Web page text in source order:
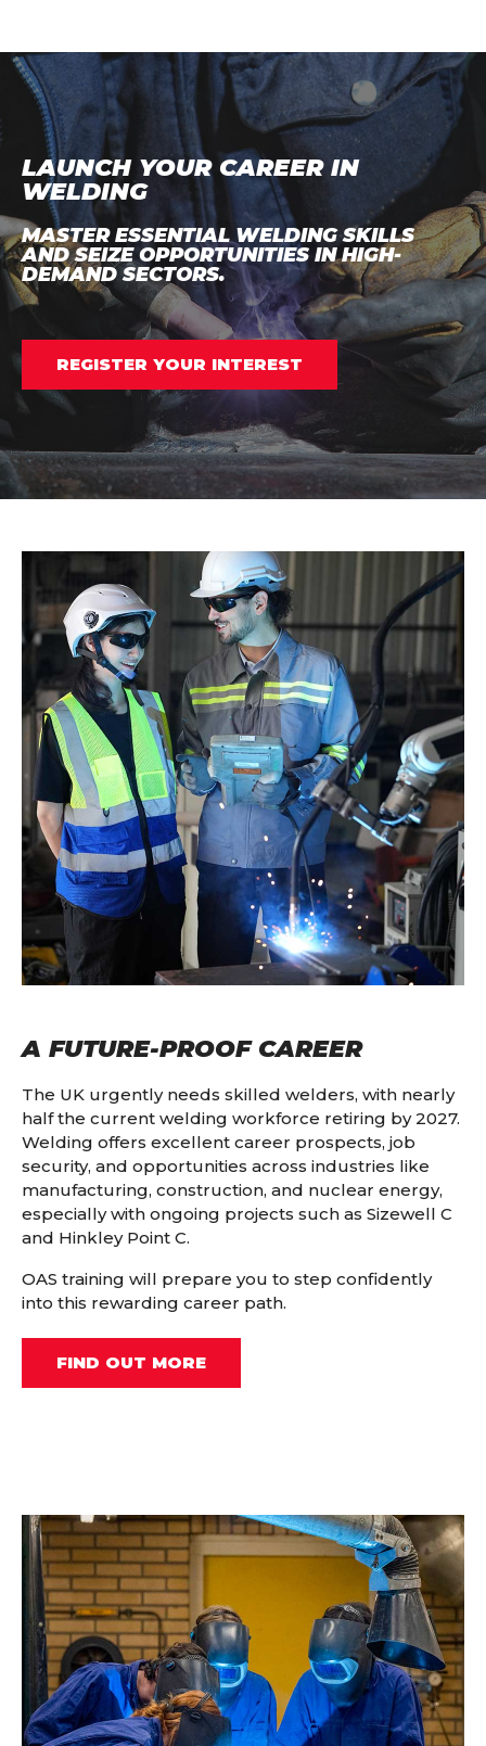
LAUNCH YOUR CAREER IN
WELDING
MASTER ESSENTIAL WELDING SKILLS
AND SEIZE OPPORTUNITIES IN HIGH-
DEMAND SECTORS.
REGISTER YOUR INTEREST
A FUTURE-PROOF CAREER
The UK urgently needs skilled welders, with nearly
half the current welding workforce retiring by 2027.
Welding offers excellent career prospects, job
security, and opportunities across industries like
manufacturing, construction, and nuclear energy,
especially with ongoing projects such as Sizewell C
and Hinkley Point C.
OAS training will prepare you to step confidently
into this rewarding career path.
FIND OUT MORE